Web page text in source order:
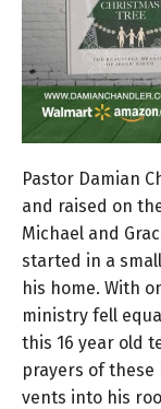
Pastor Damian
and raised on
Michael and
started in a
his home. With
ministry fell
this 16 year old
prayers of
vents into his